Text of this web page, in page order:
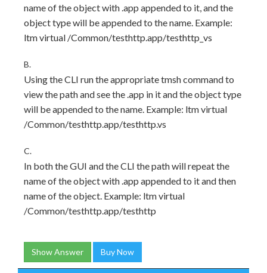
name of the object with .app appended to it, and the
object type will be appended to the name. Example:
ltm virtual /Common/testhttp.app/testhttp_vs
B.
Using the CLI run the appropriate tmsh command to
view the path and see the .app in it and the object type
will be appended to the name. Example: ltm virtual
/Common/testhttp.app/testhttp.vs
C.
In both the GUI and the CLI the path will repeat the
name of the object with .app appended to it and then
name of the object. Example: ltm virtual
/Common/testhttp.app/testhttp
Show Answer Buy Now